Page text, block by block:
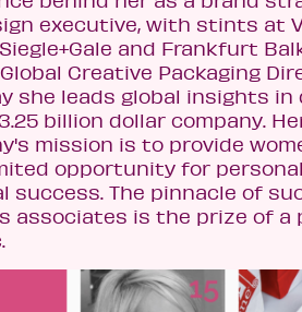
executive, with stints at
and Frankfurt
Creative Packaging
she leads global insights in
billion dollar company.
mission is to provide
opportunity for
success. The pinnacle of
associates is the prize of a